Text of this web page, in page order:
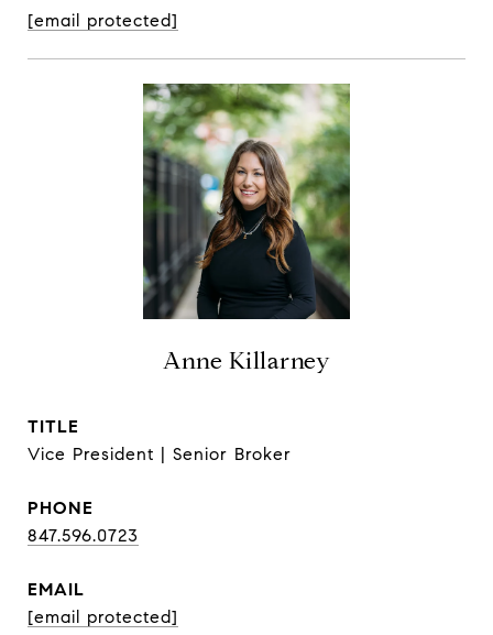
[email protected]
Anne Killarney
TITLE
Vice President | Senior Broker
PHONE
847.596.0723
EMAIL
[email protected]